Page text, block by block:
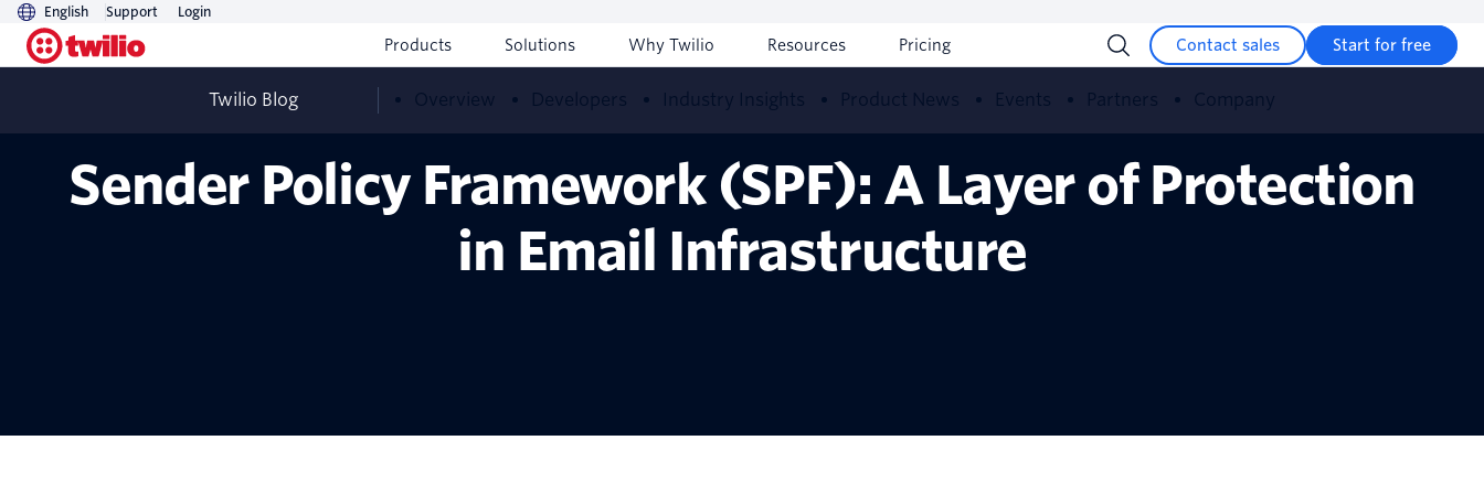
English Support Login
Products Solutions Why Twilio Resources Pricing Contact sales Start for free
Twilio Blog Overview Developers Industry Insights Product News Events Partners Company
Sender Policy Framework (SPF): A Layer of Protection
in Email Infrastructure